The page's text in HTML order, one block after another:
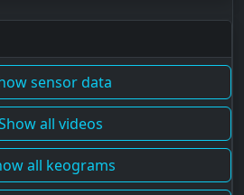
sensor data
all videos
all keograms